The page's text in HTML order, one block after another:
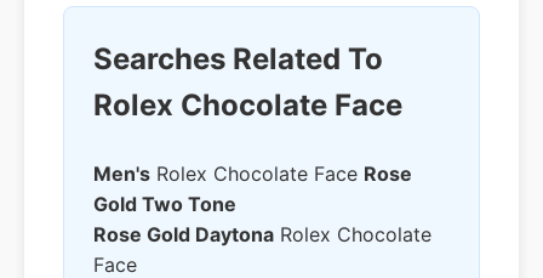
Searches Related To
Rolex Chocolate Face
Men's Rolex Chocolate Face Rose
Gold Two Tone
Rose Gold Daytona Rolex Chocolate
Face